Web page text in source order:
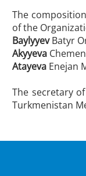
The
of the
BaylyyevBatyr
Akyyeva
Atayeva Enejan
The secretary
Turkmenistan